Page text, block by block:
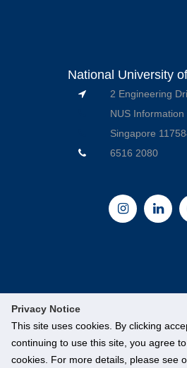
Privacy Notice
This site uses cookies. By clicking
continuing to use this site, you agree
cookies. For more details, please see
National University
2 Engineering
NUS Information
Singapore
6516 2080
© National University of